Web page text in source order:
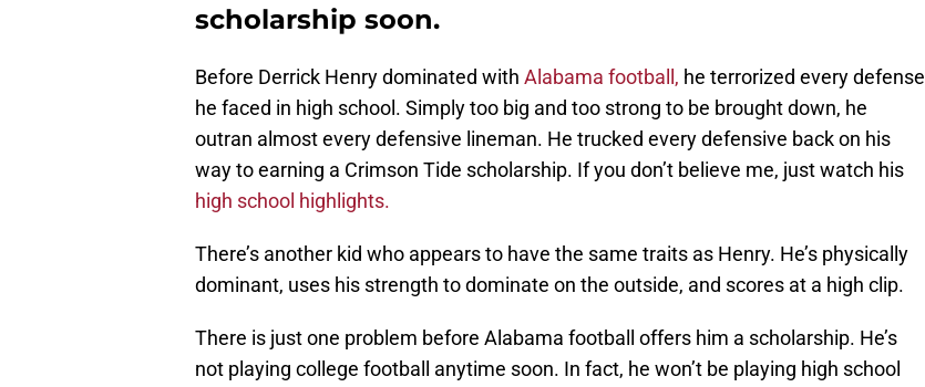
scholarship soon.
Before Derrick Henry dominated with Alabama football, he terrorized every defense
he faced in high school. Simply too big and too strong to be brought down, he
outran almost every defensive lineman. He trucked every defensive back on his
way to earning a Crimson Tide scholarship. If you don’t believe me, just watch his
high school highlights.
There’s another kid who appears to have the same traits as Henry. He’s physically
dominant, uses his strength to dominate on the outside, and scores at a high clip.
There is just one problem before Alabama football offers him a scholarship. He’s
not playing college football anytime soon. In fact, he won’t be playing high school